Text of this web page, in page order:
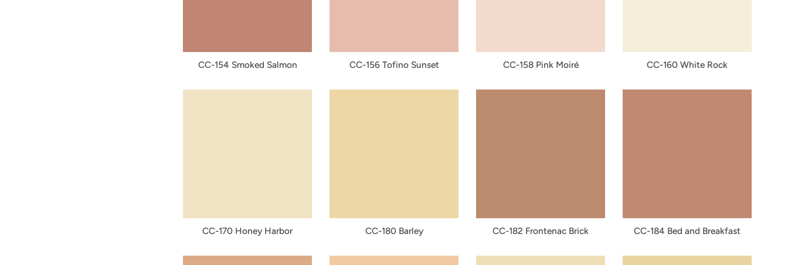
CC-154 Smoked Salmon CC-156 Tofino Sunset CC-158 Pink Moiré CC-160 White Rock
CC-170 Honey Harbor CC-180 Barley CC-182 Frontenac Brick CC-184 Bed and Breakfast